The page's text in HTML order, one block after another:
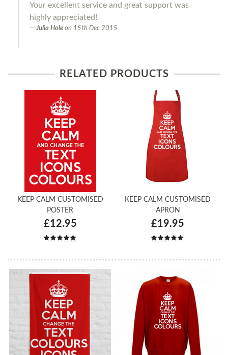
Your excellent service and great support was
highly appreciated!
Julia Hole on 15th Dec 2015
RELATED PRODUCTS
KEEP CALM CUSTOMISED
POSTER
£12.95
KEEP CALM CUSTOMISED
APRON
£19.95